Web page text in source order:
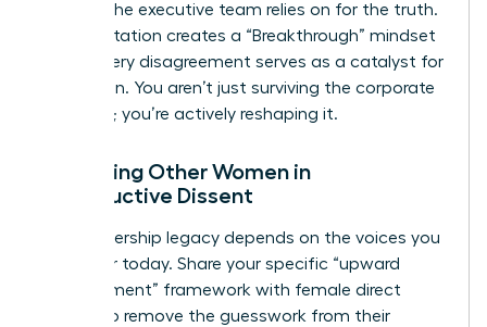
woman the executive team relies on for the truth.
This reputation creates a “Breakthrough” mindset
where every disagreement serves as a catalyst for
innovation. You aren’t just surviving the corporate
structure; you’re actively reshaping it.
Mentoring Other Women in
Constructive Dissent
Your leadership legacy depends on the voices you
empower today. Share your specific “upward
disagreement” framework with female direct
reports to remove the guesswork from their